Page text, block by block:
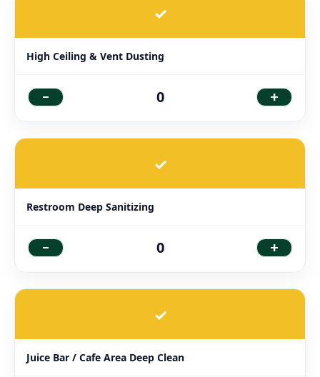
✓
High Ceiling & Vent Dusting
- 0 +
✓
Restroom Deep Sanitizing
- 0 +
✓
Juice Bar / Cafe Area Deep Clean